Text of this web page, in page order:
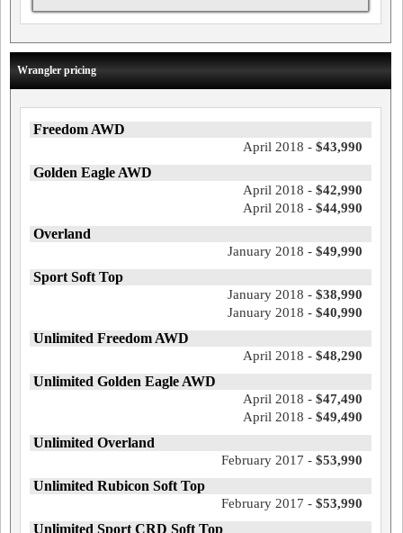
Wrangler pricing
Freedom AWD
April 2018 - $43,990
Golden Eagle AWD
April 2018 - $42,990
April 2018 - $44,990
Overland
January 2018 - $49,990
Sport Soft Top
January 2018 - $38,990
January 2018 - $40,990
Unlimited Freedom AWD
April 2018 - $48,290
Unlimited Golden Eagle AWD
April 2018 - $47,490
April 2018 - $49,490
Unlimited Overland
February 2017 - $53,990
Unlimited Rubicon Soft Top
February 2017 - $53,990
Unlimited Sport CRD Soft Top